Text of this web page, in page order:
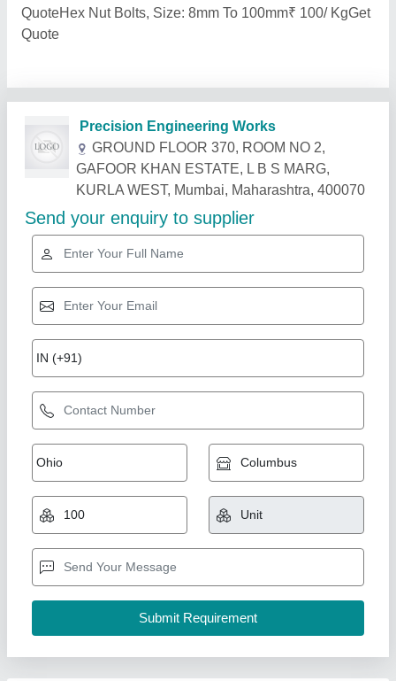
QuoteHex Nut Bolts, Size: 8mm To 100mm₹ 100/ KgGet
Quote
Related Products Show More
Ss Foundation Bolt
₹ 300
Accessories Included
: Washers
Bolt Type: L Type
Diameter: 12 mm
Length: 450 mm (1.5 ft)
Canco Fasteners, Delhi